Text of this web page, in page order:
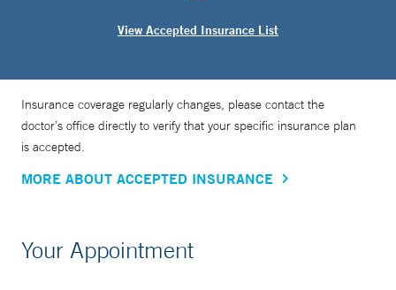
View Accepted Insurance List
Insurance coverage regularly changes, please contact the
doctor’s office directly to verify that your specific insurance plan
is accepted.
MORE ABOUT ACCEPTED INSURANCE
Your Appointment